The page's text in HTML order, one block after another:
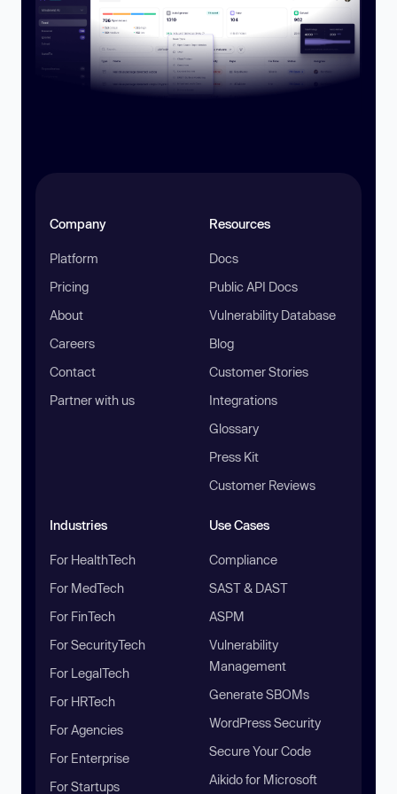
Company
Platform
Pricing
About
Careers
Contact
Partner with us
Resources
Docs
Public API Docs
Vulnerability Database
Blog
Customer Stories
Integrations
Glossary
Press Kit
Customer Reviews
Industries
For HealthTech
For MedTech
For FinTech
For SecurityTech
For LegalTech
For HRTech
For Agencies
For Enterprise
For Startups
Use Cases
Compliance
SAST & DAST
ASPM
Vulnerability
Management
Generate SBOMs
WordPress Security
Secure Your Code
Aikido for Microsoft